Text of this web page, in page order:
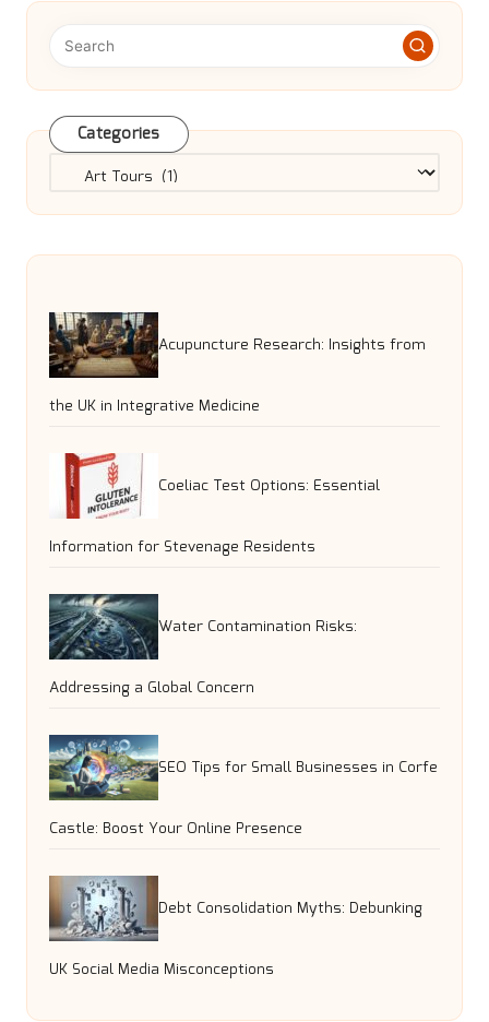
Categories
Categories
Acupuncture Research: Insights from
the UK in Integrative Medicine
Coeliac Test Options: Essential
Information for Stevenage Residents
Water Contamination Risks:
Addressing a Global Concern
SEO Tips for Small Businesses in Corfe
Castle: Boost Your Online Presence
Debt Consolidation Myths: Debunking
UK Social Media Misconceptions